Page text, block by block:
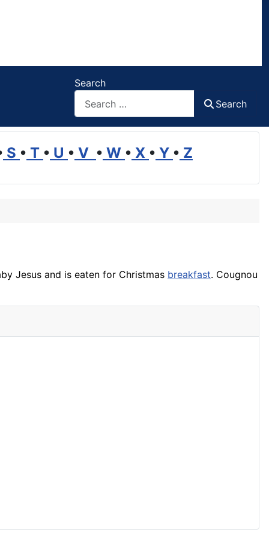
Search
Search
S • T • U • V • W • X • Y • Z
Jesus and is eaten for Christmas breakfast. Cougnou